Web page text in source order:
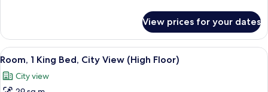
Suite
View prices for your dates
View
all
photos
A modern hotel room with a bed, a
5
Room, 1 King Bed, City View (High Floor)
City view